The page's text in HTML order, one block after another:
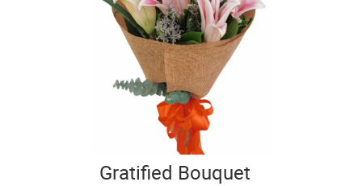
Gratified Bouquet